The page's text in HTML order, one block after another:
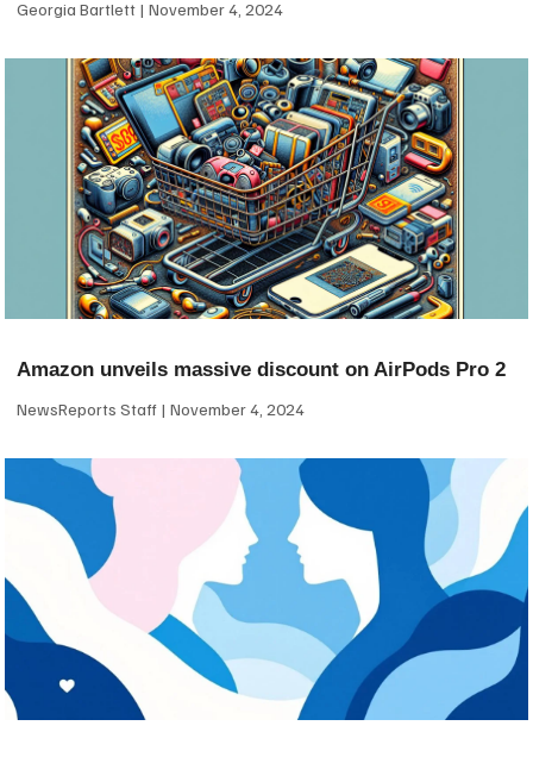
Georgia Bartlett November 4, 2024
Amazon unveils massive discount on AirPods Pro 2
NewsReports Staff November 4, 2024